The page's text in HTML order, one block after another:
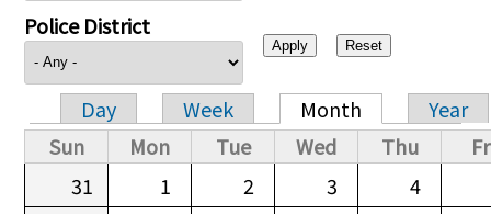
Police District
Primary tabs
Day Week Month
Year
Sun
Mon Tue Wed Thu
31
1 2 3 4